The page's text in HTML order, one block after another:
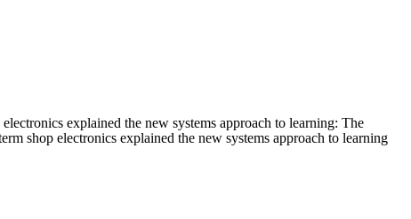
explained the new systems approach to learning: The
shop electronics explained the new systems approach to learning